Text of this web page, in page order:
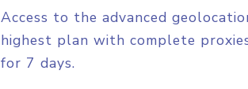
Access to the advanced
highest plan with complete
for 7 days.